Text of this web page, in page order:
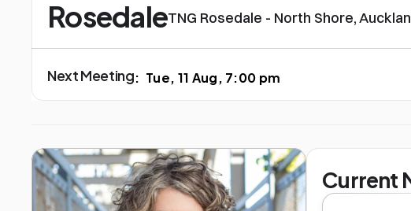
RosedaleTNG Rosedale - North Shore,
Next Meeting: Tue, 11 Aug, 7:00 pm
Current